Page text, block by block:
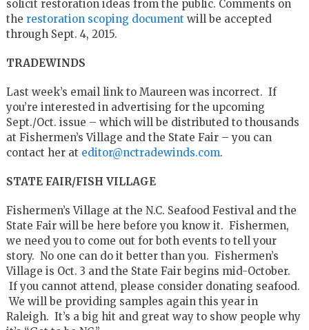
solicit restoration ideas from the public. Comments on
the restoration scoping document will be accepted
through Sept. 4, 2015.
TRADEWINDS
Last week’s email link to Maureen was incorrect. If
you’re interested in advertising for the upcoming
Sept./Oct. issue – which will be distributed to thousands
at Fishermen’s Village and the State Fair – you can
contact her at editor@nctradewinds.com.
STATE FAIR/FISH VILLAGE
Fishermen’s Village at the N.C. Seafood Festival and the
State Fair will be here before you know it. Fishermen,
we need you to come out for both events to tell your
story. No one can do it better than you. Fishermen’s
Village is Oct. 3 and the State Fair begins mid-October.
If you cannot attend, please consider donating seafood.
We will be providing samples again this year in
Raleigh. It’s a big hit and great way to show people why